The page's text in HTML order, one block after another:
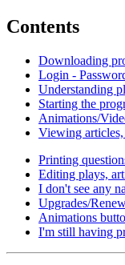
Contents
Downloading
Login -
Understanding
Starting the
Animations/
Viewing
Printing
Editing plays,
I don't see any
Upgrades/
Animations
I'm still having